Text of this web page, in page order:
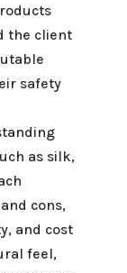
the client
safety
as silk,
cons,
and cost
feel,